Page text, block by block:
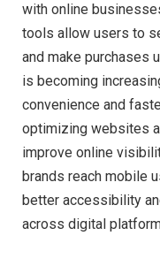
with online
tools allow users to
and make purchases
is becoming
convenience and
optimizing websites
improve online
brands reach mobile
better accessibility
across digital